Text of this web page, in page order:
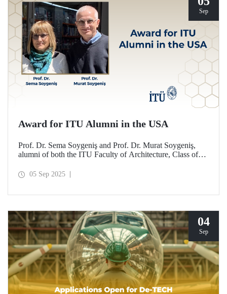
Sep
Award for ITU Alumni in the USA
Prof. Dr. Sema Soygeniş and Prof. Dr. Murat Soygeniş,
alumni of both the ITU Faculty of Architecture, Class of
with the 2025 International Distinguished Alumni Award
05 Sep 2025
04
Sep